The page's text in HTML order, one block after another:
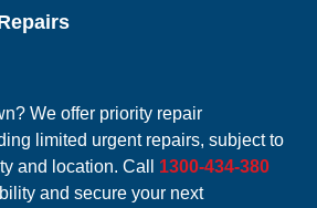
We offer priority repair
limited urgent repairs, subject to
and location. Call 1300-434-380
and secure your next